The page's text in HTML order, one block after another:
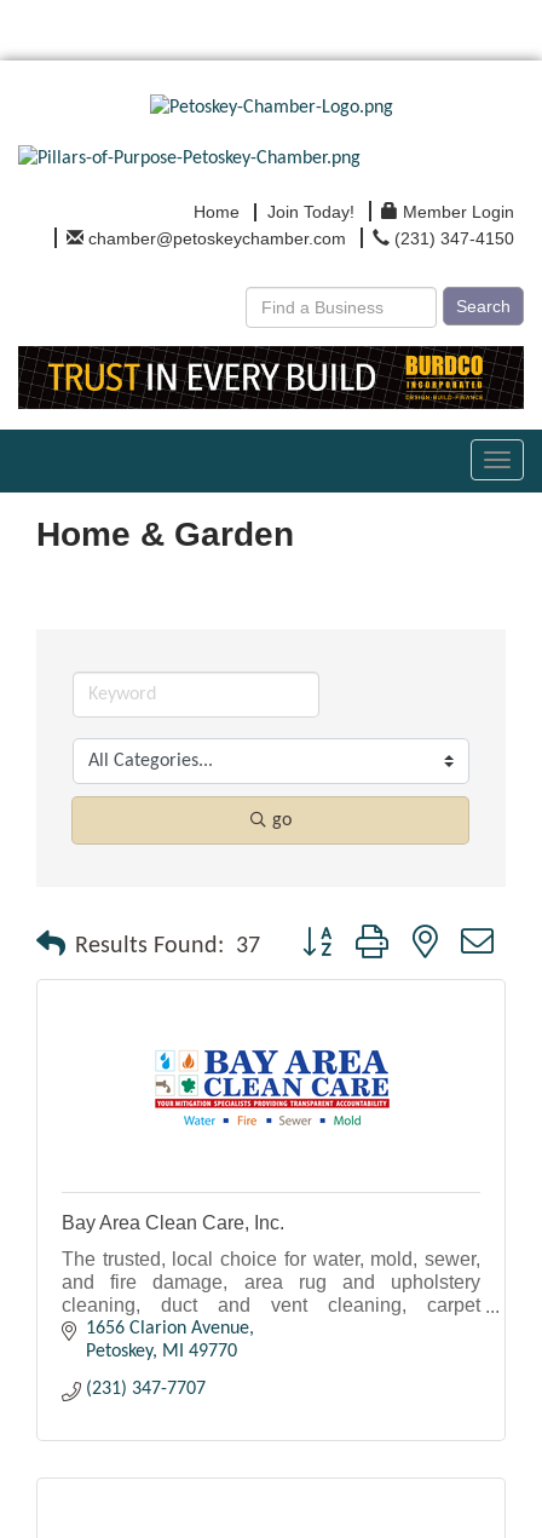
Home Join Today!
Member Login
chamber@petoskeychamber.com
(231) 347-4150
Search
Home & Garden
go
Results Found: 37 Button group with nested
Bay Area Clean Care, Inc.
The trusted, local choice for water, mold, sewer,
and fire damage, area rug and upholstery
cleaning, duct and vent cleaning, carpet
cleaning, and MORE!
1656 Clarion Avenue
Petoskey
MI
49770
(231) 347-7707